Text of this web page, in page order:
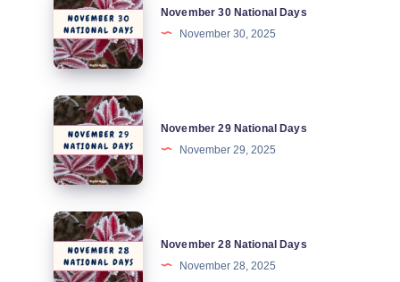
30
National
Days
November 30 National Days
November 30, 2025
November
29
National
Days
November 29 National Days
November 29, 2025
November
28
National
November 28 National Days
November 28, 2025